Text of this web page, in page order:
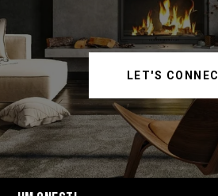
LET'S